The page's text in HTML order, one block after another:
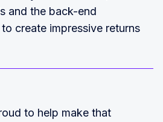
and the back-end
create impressive returns
to help make that